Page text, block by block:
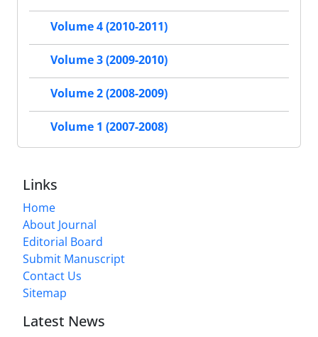
Volume 4 (2010-2011)
Volume 3 (2009-2010)
Volume 2 (2008-2009)
Volume 1 (2007-2008)
Links
Home
About Journal
Editorial Board
Submit Manuscript
Contact Us
Sitemap
Latest News